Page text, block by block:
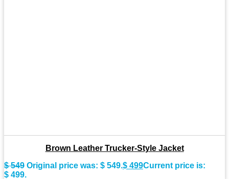
Brown Leather Trucker-Style Jacket
$549 Original price was: $ 549.$ 499Current price is:
$ 499.